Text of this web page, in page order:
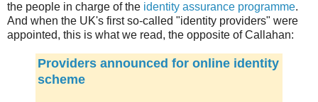
the people in charge of the identity assurance programme.
And when the UK's first so-called "identity providers" were
appointed, this is what we read, the opposite of Callahan:
Providers announced for online identity
scheme